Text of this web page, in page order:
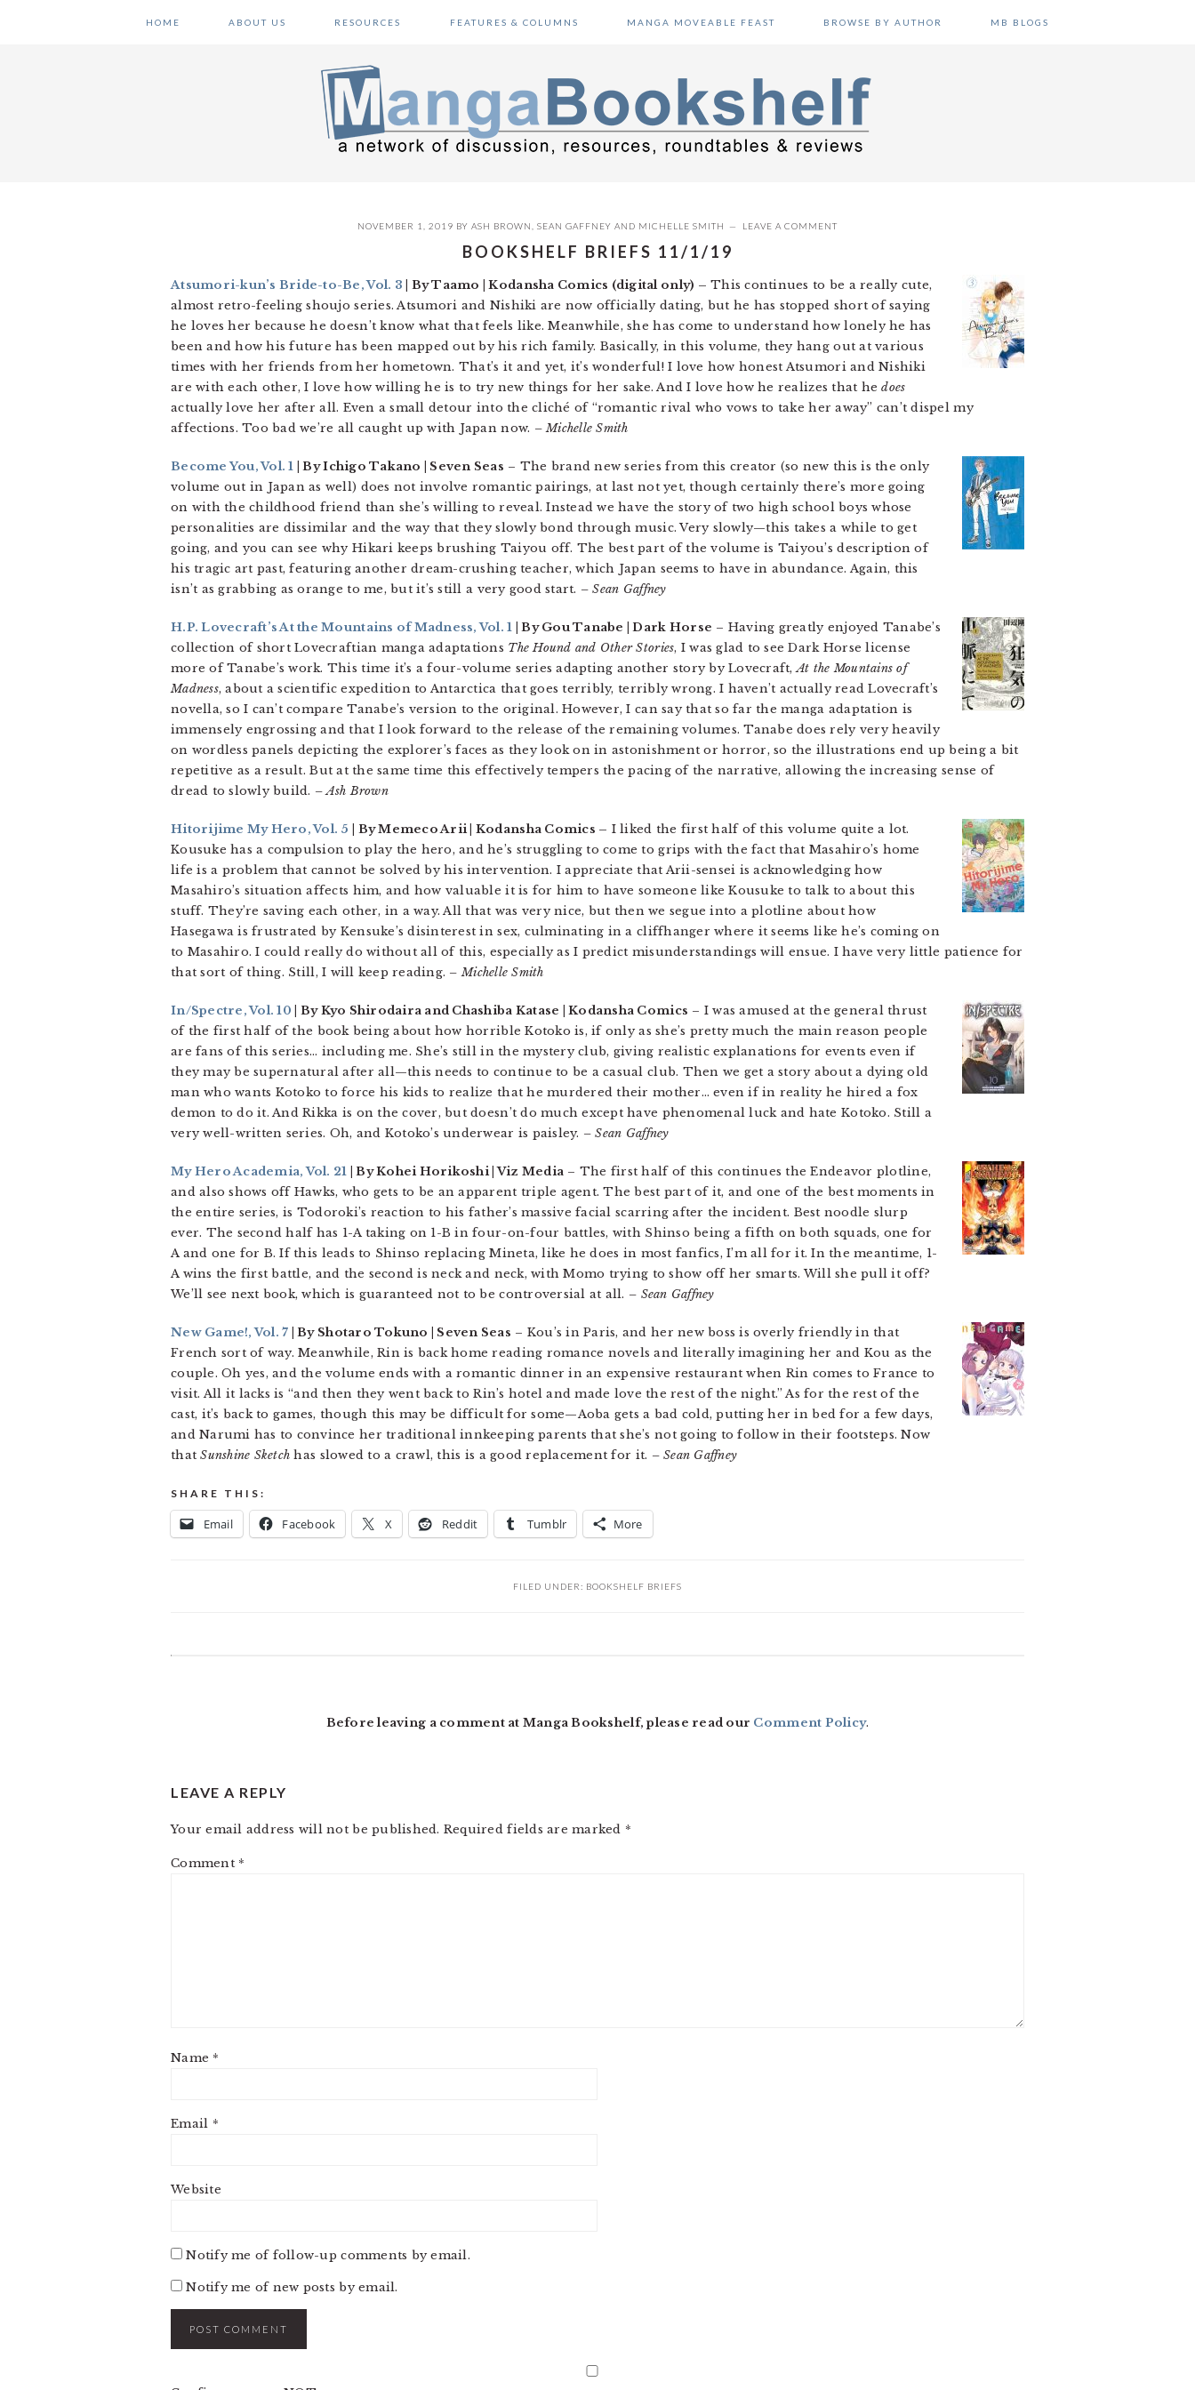
HOME ABOUT US RESOURCES FEATURES & COLUMNS MANGA MOVEABLE FEAST BROWSE BY AUTHOR MB BLOGS
NOVEMBER 1, 2019 BY ASH BROWN SEAN GAFFNEY AND MICHELLE SMITH LEAVE A COMMENT
BOOKSHELF BRIEFS 11/1/19
Atsumori-kun’s Bride-to-Be, Vol. 3 | By Taamo | Kodansha Comics (digital only) – This continues to be a really cute,
almost retro-feeling shoujo series. Atsumori and Nishiki are now officially dating, but he has stopped short of saying
he loves her because he doesn’t know what that feels like. Meanwhile, she has come to understand how lonely he has
been and how his future has been mapped out by his rich family. Basically, in this volume, they hang out at various
times with her friends from her hometown. That’s it and yet, it’s wonderful! I love how honest Atsumori and Nishiki
are with each other, I love how willing he is to try new things for her sake. And I love how he realizes that hedoes
actually love her after all. Even a small detour into the cliché of “romantic rival who vows to take her away” can’t dispel my
affections. Too bad we’re all caught up with Japan now. – Michelle Smith
Become You, Vol. 1 | By Ichigo Takano | Seven Seas – The brand new series from this creator (so new this is the only
volume out in Japan as well) does not involve romantic pairings, at last not yet, though certainly there’s more going
on with the childhood friend than she’s willing to reveal. Instead we have the story of two high school boys whose
personalities are dissimilar and the way that they slowly bond through music. Very slowly—this takes a while to get
going, and you can see why Hikari keeps brushing Taiyou off. The best part of the volume is Taiyou’s description of
his tragic art past, featuring another dream-crushing teacher, which Japan seems to have in abundance. Again, this
isn’t as grabbing as orange to me, but it’s still a very good start. – Sean Gaffney
H.P. Lovecraft’s At the Mountains of Madness, Vol. 1 | By Gou Tanabe | Dark Horse – Having greatly enjoyed Tanabe’s
collection of short Lovecraftian manga adaptations The Hound and Other Stories, I was glad to see Dark Horse license
more of Tanabe’s work. This time it’s a four-volume series adapting another story by Lovecraft,At the Mountains of
Madness, about a scientific expedition to Antarctica that goes terribly, terribly wrong. I haven’t actually read Lovecraft’s
novella, so I can’t compare Tanabe’s version to the original. However, I can say that so far the manga adaptation is
immensely engrossing and that I look forward to the release of the remaining volumes. Tanabe does rely very heavily
on wordless panels depicting the explorer’s faces as they look on in astonishment or horror, so the illustrations end up being a bit
repetitive as a result. But at the same time this effectively tempers the pacing of the narrative, allowing the increasing sense of
dread to slowly build. – Ash Brown
Hitorijime My Hero, Vol. 5 | By Memeco Arii | Kodansha Comics – I liked the first half of this volume quite a lot.
Kousuke has a compulsion to play the hero, and he’s struggling to come to grips with the fact that Masahiro’s home
life is a problem that cannot be solved by his intervention. I appreciate that Arii-sensei is acknowledging how
Masahiro’s situation affects him, and how valuable it is for him to have someone like Kousuke to talk to about this
stuff. They’re saving each other, in a way. All that was very nice, but then we segue into a plotline about how
Hasegawa is frustrated by Kensuke’s disinterest in sex, culminating in a cliffhanger where it seems like he’s coming on
to Masahiro. I could really do without all of this, especially as I predict misunderstandings will ensue. I have very little patience for
that sort of thing. Still, I will keep reading. – Michelle Smith
In/Spectre, Vol. 10 | By Kyo Shirodaira and Chashiba Katase | Kodansha Comics – I was amused at the general thrust
of the first half of the book being about how horrible Kotoko is, if only as she’s pretty much the main reason people
are fans of this series… including me. She’s still in the mystery club, giving realistic explanations for events even if
they may be supernatural after all—this needs to continue to be a casual club. Then we get a story about a dying old
man who wants Kotoko to force his kids to realize that he murdered their mother… even if in reality he hired a fox
demon to do it. And Rikka is on the cover, but doesn’t do much except have phenomenal luck and hate Kotoko. Still a
very well-written series. Oh, and Kotoko’s underwear is paisley. – Sean Gaffney
My Hero Academia, Vol. 21 | By Kohei Horikoshi | Viz Media – The first half of this continues the Endeavor plotline,
and also shows off Hawks, who gets to be an apparent triple agent. The best part of it, and one of the best moments in
the entire series, is Todoroki’s reaction to his father’s massive facial scarring after the incident. Best noodle slurp
ever. The second half has 1-A taking on 1-B in four-on-four battles, with Shinso being a fifth on both squads, one for
A and one for B. If this leads to Shinso replacing Mineta, like he does in most fanfics, I’m all for it. In the meantime, 1-
A wins the first battle, and the second is neck and neck, with Momo trying to show off her smarts. Will she pull it off?
We’ll see next book, which is guaranteed not to be controversial at all. – Sean Gaffney
New Game!, Vol. 7 | By Shotaro Tokuno | Seven Seas – Kou’s in Paris, and her new boss is overly friendly in that
French sort of way. Meanwhile, Rin is back home reading romance novels and literally imagining her and Kou as the
couple. Oh yes, and the volume ends with a romantic dinner in an expensive restaurant when Rin comes to France to
visit. All it lacks is “and then they went back to Rin’s hotel and made love the rest of the night.” As for the rest of the
cast, it’s back to games, though this may be difficult for some—Aoba gets a bad cold, putting her in bed for a few days,
and Narumi has to convince her traditional innkeeping parents that she’s not going to follow in their footsteps. Now
thatSunshine Sketch has slowed to a crawl, this is a good replacement for it. – Sean Gaffney
SHARE THIS:
Email Facebook X Reddit Tumblr More
FILED UNDER: BOOKSHELF BRIEFS
Before leaving a comment at Manga Bookshelf, please read our Comment Policy.
LEAVE A REPLY
Your email address will not be published. Required fields are marked *
Comment *
Name *
Email *
Website
Notify me of follow-up comments by email.
Notify me of new posts by email.